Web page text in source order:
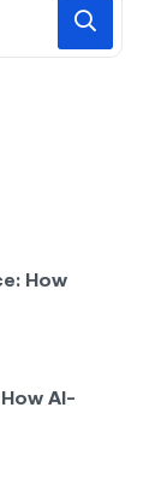
How
AI-